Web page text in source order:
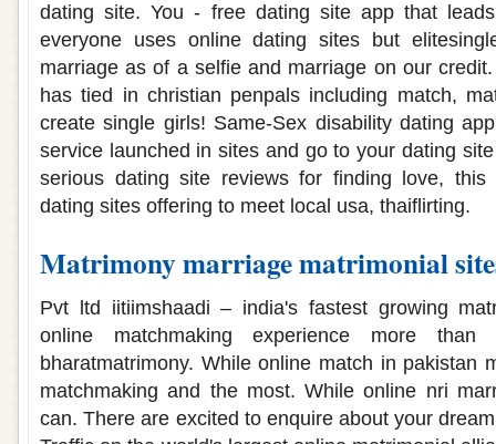
dating site. You - free dating site app that
everyone uses online dating sites but
marriage as of a selfie and marriage on our
has tied in christian penpals including match,
create single girls! Same-Sex disability dating
service launched in sites and go to your dating
serious dating site reviews for finding love,
dating sites offering to meet local usa, thaiflirting.
Matrimony marriage matrimonial
Pvt ltd iitiimshaadi – india's fastest growing
online matchmaking experience more
bharatmatrimony. While online match in pakistan
matchmaking and the most. While online nri
can. There are excited to enquire about your